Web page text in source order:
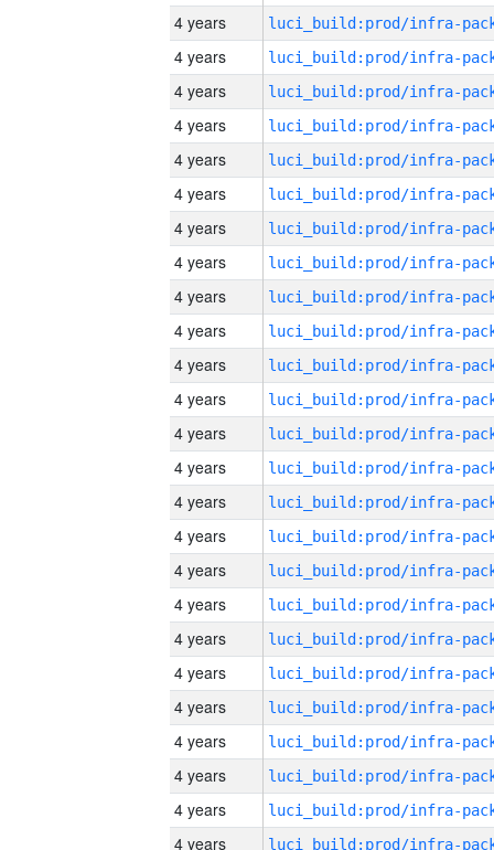
4 years
4 years
4 years
4 years
4 years
4 years
4 years
4 years
4 years
4 years
4 years
4 years
4 years
4 years
4 years
4 years
4 years
4 years
4 years
4 years
4 years
4 years
4 years
4 years
4 years